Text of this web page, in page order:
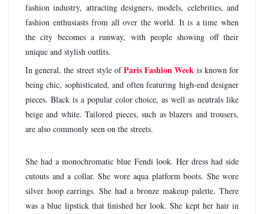
fashion industry, attracting designers, models, celebrities, and
fashion enthusiasts from all over the world. It is a time when
the city becomes a runway, with people showing off their
unique and stylish outfits.
In general, the street style ofParis Fashion Week is known for
being chic, sophisticated, and often featuring high-end designer
pieces. Black is a popular color choice, as well as neutrals like
beige and white. Tailored pieces, such as blazers and trousers,
are also commonly seen on the streets.
She had a monochromatic blue Fendi look. Her dress had side
cutouts and a collar. She wore aqua platform boots. She wore
silver hoop earrings. She had a bronze makeup palette. There
was a blue lipstick that finished her look. She kept her hair in